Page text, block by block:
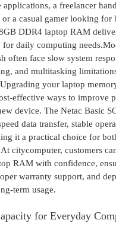
a freelancer
a casual gamer looking for
DDR4 laptop RAM
for daily computing
often face slow system
and multitasking
your laptop
effective ways to improve
device. The Netac Basic
data transfer, stable
it a practical choice for
citycomputer, customers
RAM with confidence,
warranty support, and
term usage.
for Everyday